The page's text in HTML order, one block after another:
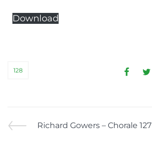
Download
128
Richard Gowers – Chorale 127